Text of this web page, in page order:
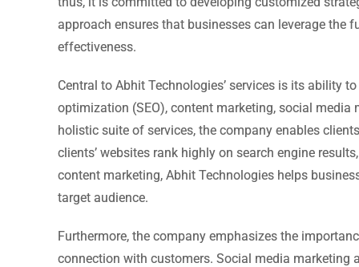
approach ensures that businesses can leverage
effectiveness.
Central to Abhit Technologies’ services is its ability
optimization (SEO), content marketing, social
holistic suite of services, the company enables
clients’ websites rank highly on search engine
content marketing, Abhit Technologies helps
target audience.
Furthermore, the company emphasizes the
connection with customers. Social media marketing